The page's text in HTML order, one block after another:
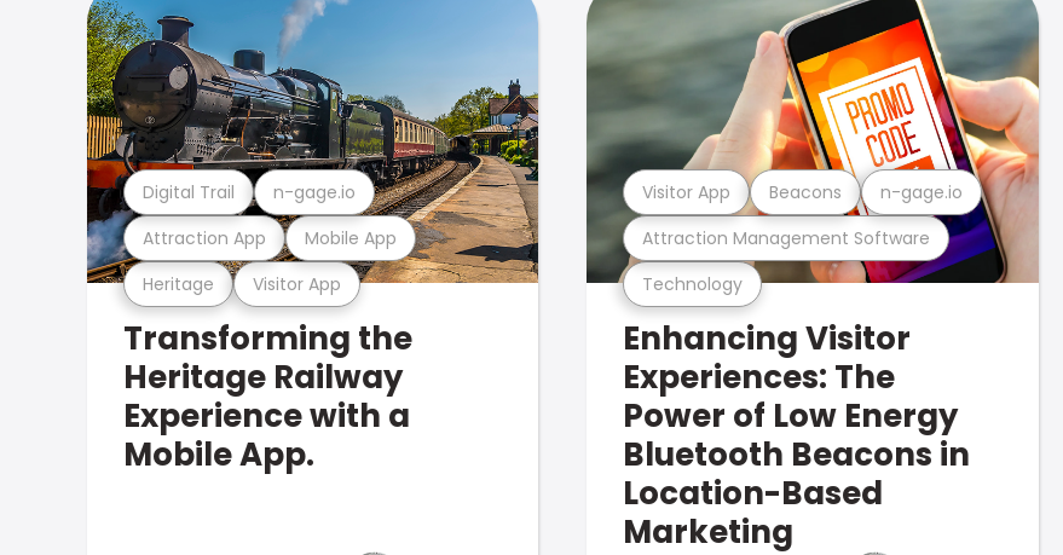
Heritage Visitor App
Attraction App Mobile App
Digital Trail n-gage.io
Transforming the
Heritage Railway
Experience with a
Mobile App.
Technology
Attraction Management Software
Visitor App Beacons n-gage.io
Enhancing Visitor
Experiences: The
Power of Low Energy
Bluetooth Beacons in
Location-Based
Marketing